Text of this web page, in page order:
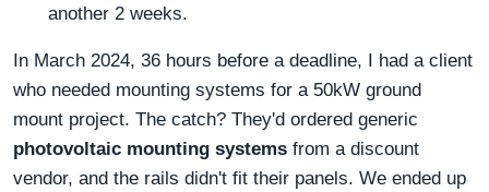
another 2 weeks.
In March 2024, 36 hours before a deadline, I had a client
who needed mounting systems for a 50kW ground
mount project. The catch? They'd ordered generic
photovoltaic mounting systems from a discount
vendor, and the rails didn't fit their panels. We ended up